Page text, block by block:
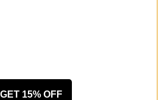
GET 15% OFF